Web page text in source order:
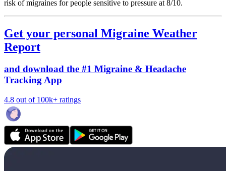
risk of migraines for people sensitive to pressure at 8/10.
Get your personal Migraine Weather
Report
and download the #1 Migraine & Headache
Tracking App
4.8 out of 100k+ ratings